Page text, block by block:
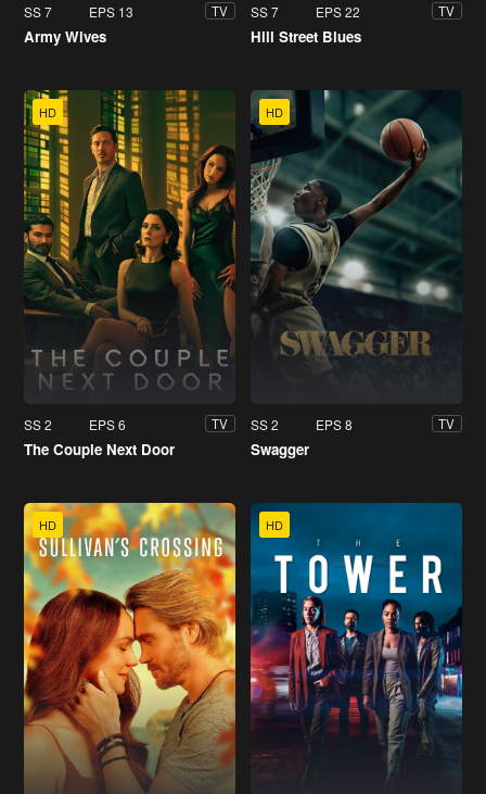
SS 7 EPS 13 TV
Army Wives
SS 7 EPS 22 TV
Hill Street Blues
HD
SS 2 EPS 6 TV
The Couple Next Door
HD
SS 2 EPS 8 TV
Swagger
HD HD